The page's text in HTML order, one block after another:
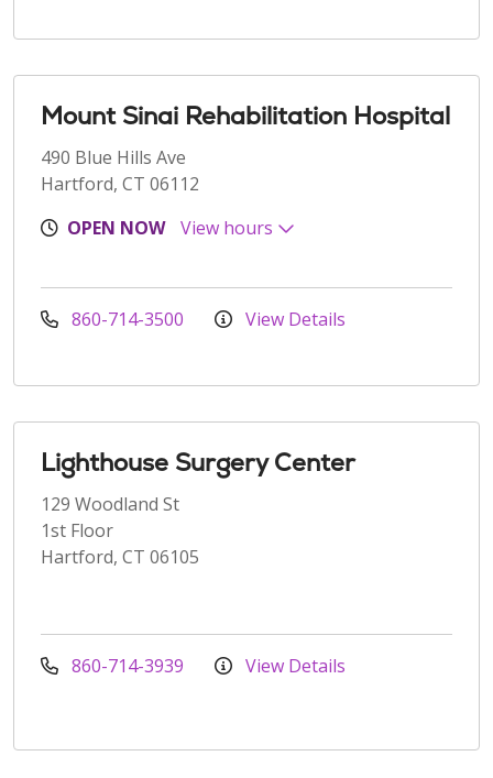
Mount Sinai Rehabilitation Hospital
490 Blue Hills Ave
Hartford, CT 06112
OPEN NOW
View hours
860-714-3500 View Details
Lighthouse Surgery Center
129 Woodland St
1st Floor
Hartford, CT 06105
860-714-3939 View Details